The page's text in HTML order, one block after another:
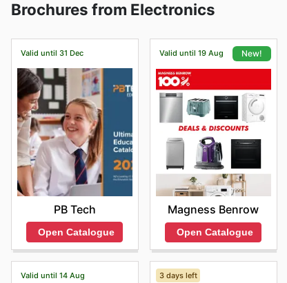
Additionally, there are amazing deals for those
Brochures from Electronics
Valid until 31 Dec
PB Tech
Open Catalogue
Valid until 19 Aug New!
Magness Benrow
Open Catalogue
Valid until 14 Aug 3 days left